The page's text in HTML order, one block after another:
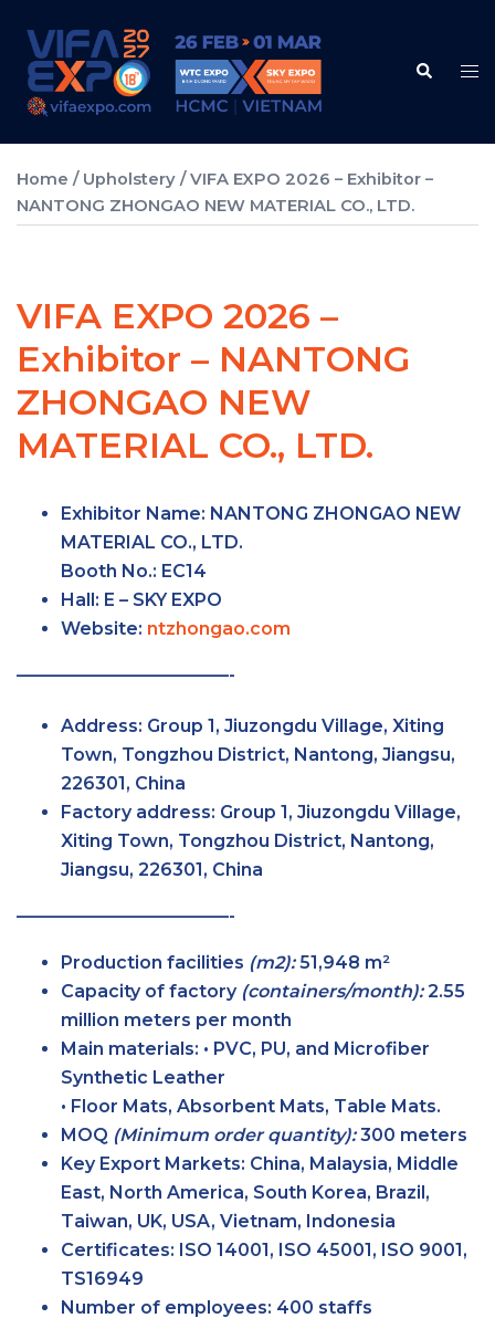
content
Search
Home / Upholstery / VIFA EXPO 2026 – Exhibitor –
NANTONG ZHONGAO NEW MATERIAL CO., LTD.
VIFA EXPO 2026 –
Exhibitor – NANTONG
ZHONGAO NEW
MATERIAL CO., LTD.
Exhibitor Name: NANTONG ZHONGAO NEW
MATERIAL CO., LTD.
Booth No.: EC14
Hall: E – SKY EXPO
Website: ntzhongao.com
————————————-
Address: Group 1, Jiuzongdu Village, Xiting
Town, Tongzhou District, Nantong, Jiangsu,
226301, China
Factory address: Group 1, Jiuzongdu Village,
Xiting Town, Tongzhou District, Nantong,
Jiangsu, 226301, China
————————————-
Production facilities (m2):51,948 m²
Capacity of factory (containers/month):2.55
million meters per month
Main materials: • PVC, PU, and Microfiber
Synthetic Leather
• Floor Mats, Absorbent Mats, Table Mats.
MOQ (Minimum order quantity):300 meters
Key Export Markets: China, Malaysia, Middle
East, North America, South Korea, Brazil,
Taiwan, UK, USA, Vietnam, Indonesia
Certificates: ISO 14001, ISO 45001, ISO 9001,
TS16949
Number of employees: 400 staffs